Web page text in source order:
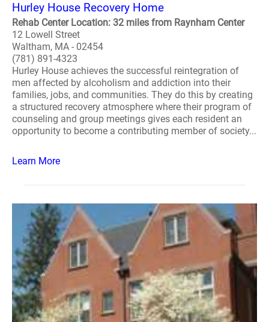
Hurley House Recovery Home
Rehab Center Location: 32 miles from Raynham Center
12 Lowell Street
Waltham, MA - 02454
(781) 891-4323
Hurley House achieves the successful reintegration of
men affected by alcoholism and addiction into their
families, jobs, and communities. They do this by creating
a structured recovery atmosphere where their program of
counseling and group meetings gives each resident an
opportunity to become a contributing member of society...
Learn More